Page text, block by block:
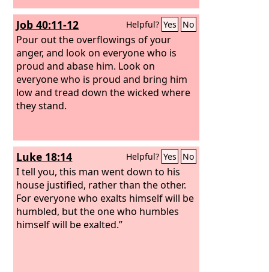
Job 40:11-12 Helpful? Yes No
Pour out the overflowings of your
anger, and look on everyone who is
proud and abase him. Look on
everyone who is proud and bring him
low and tread down the wicked where
they stand.
Luke 18:14 Helpful? Yes No
I tell you, this man went down to his
house justified, rather than the other.
For everyone who exalts himself will be
humbled, but the one who humbles
himself will be exalted.”